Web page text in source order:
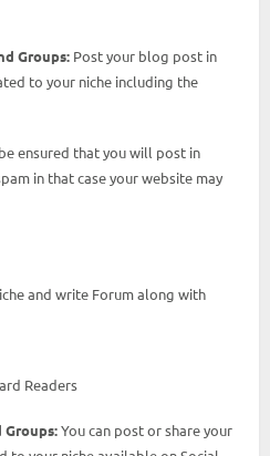
Groups: Post your blog post in
to your niche including the
ensured that you will post in
in that case your website may
and write Forum along with
Readers
You can post or share your